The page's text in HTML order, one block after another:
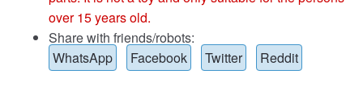
over 15 years old.
Share with friends/robots:
WhatsApp
Facebook Twitter Reddit